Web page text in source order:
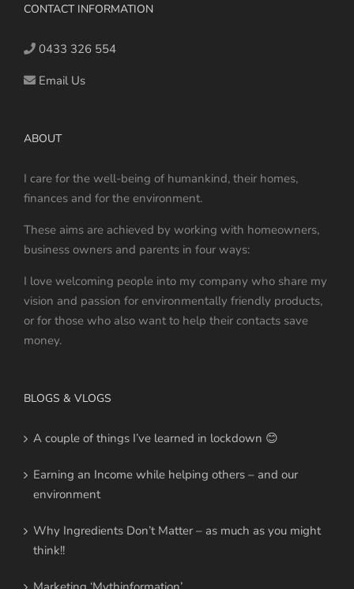
CONTACT INFORMATION
0433 326 554
Email Us
ABOUT
I care for the well-being of humankind, their homes,
finances and for the environment.
These aims are achieved by working with homeowners,
business owners and parents in four ways:
I love welcoming people into my company who share my
vision and passion for environmentally friendly products,
or for those who also want to help their contacts save
money.
BLOGS & VLOGS
A couple of things I’ve learned in lockdown 😊
Earning an Income while helping others – and our
environment
Why Ingredients Don’t Matter – as much as you might
think!!